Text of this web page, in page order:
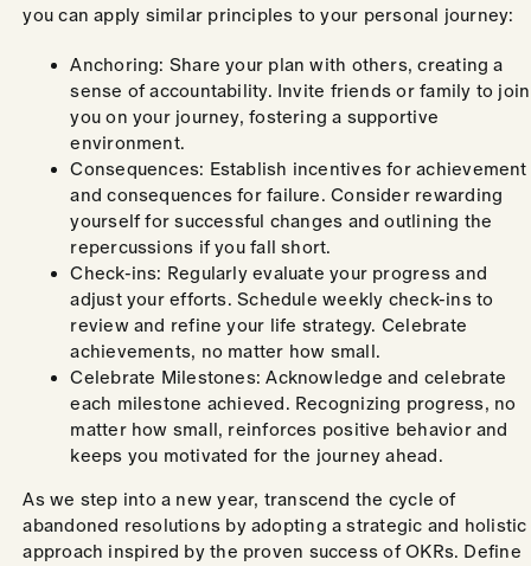
you can apply similar principles to your personal journey:
Anchoring: Share your plan with others, creating a
sense of accountability. Invite friends or family to join
you on your journey, fostering a supportive
environment.
Consequences: Establish incentives for achievement
and consequences for failure. Consider rewarding
yourself for successful changes and outlining the
repercussions if you fall short.
Check-ins: Regularly evaluate your progress and
adjust your efforts. Schedule weekly check-ins to
review and refine your life strategy. Celebrate
achievements, no matter how small.
Celebrate Milestones: Acknowledge and celebrate
each milestone achieved. Recognizing progress, no
matter how small, reinforces positive behavior and
keeps you motivated for the journey ahead.
As we step into a new year, transcend the cycle of
abandoned resolutions by adopting a strategic and holistic
approach inspired by the proven success of OKRs. Define